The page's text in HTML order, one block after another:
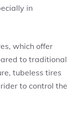
in
which offer
to traditional
tubeless tires
to control the